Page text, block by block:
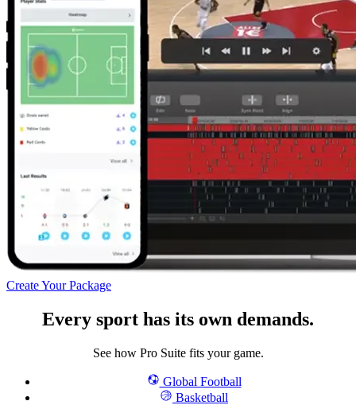
Create Your Package
Every sport has its own demands.
See how Pro Suite fits your game.
Global Football
Basketball